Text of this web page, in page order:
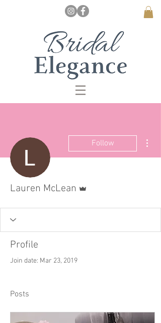
Follow
Lauren McLean
Profile
Join date: Mar 23, 2019
Posts